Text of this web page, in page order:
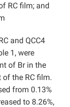
RC film; and
and QCC4
1, were
of Br in the
the RC film.
from 0.13%
to 8.26%,